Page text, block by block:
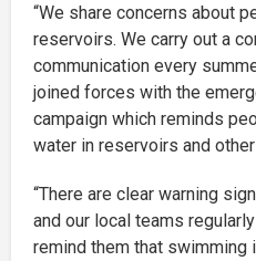
“We share concerns about
reservoirs. We carry out a
communication every
joined forces with the
campaign which reminds
water in reservoirs and
“There are clear warning
and our local teams
remind them that swimming